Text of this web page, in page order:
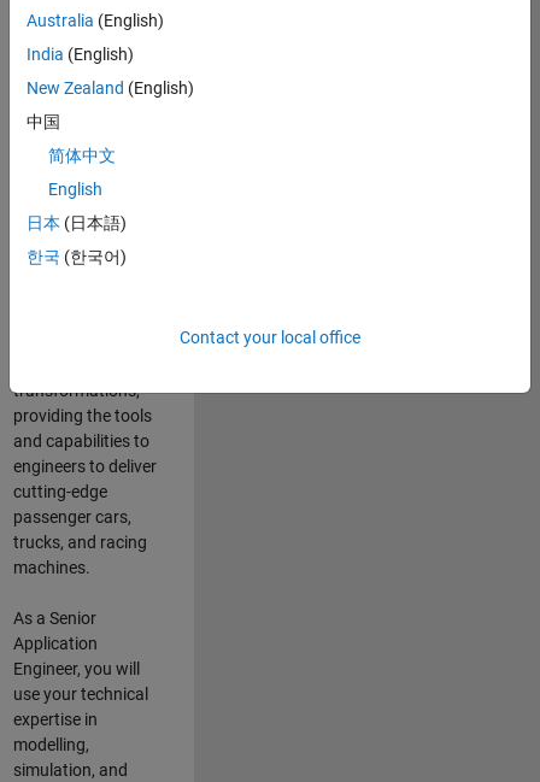
changes taking
Automotive
industry as
manufacturers
adopt and refine
electrified
powertrains, and
deliver Software-
Defined Vehicles.
transformations,
providing the tools
and capabilities to
engineers to deliver
cutting-edge
passenger cars,
trucks, and racing
machines.
As a Senior
Application
Engineer, you will
use your technical
expertise in
modelling,
simulation, and
Australia (English)
India (English)
New Zealand (English)
中国
简体中文
English
日本 (日本語)
한국 (한국어)
Contact your local office